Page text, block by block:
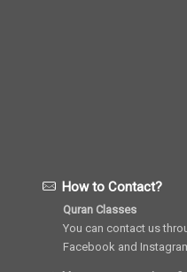
How to Contact?
Quran Classes
You can contact us
Facebook and